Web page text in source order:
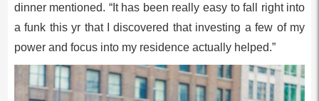
dinner mentioned. “It has been really easy to fall right into
a funk this yr that I discovered that investing a few of my
power and focus into my residence actually helped.”